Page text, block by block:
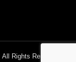
All Rights Reserved.